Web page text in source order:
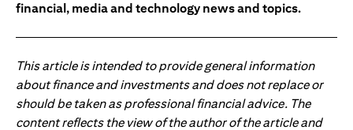
financial, media and technology news and topics.
This article is intended to provide general information
about finance and investments and does not replace or
should be taken as professional financial advice. The
content reflects the view of the author of the article and